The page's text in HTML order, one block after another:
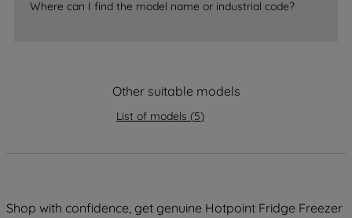
Where can I find the model name or industrial code?
Other suitable models
List of models (5)
Shop with confidence, get genuine Hotpoint Fridge Freezer
strictly necessary cookies will be
data with third parties for such purposes.
PREFERENCE", you can set your